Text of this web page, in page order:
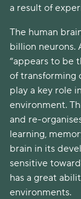
a result of
The human
billion neurons.
“appears to be
of transforming
play a key role
environment.
and re-
learning,
brain in its
sensitive
has a great
environments.